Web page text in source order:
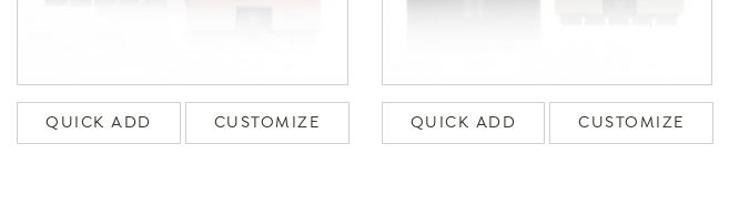
QUICK ADD CUSTOMIZE QUICK ADD CUSTOMIZE